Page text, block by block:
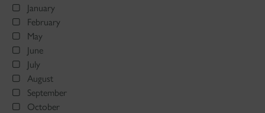
January
February
May
June
July
August
September
October